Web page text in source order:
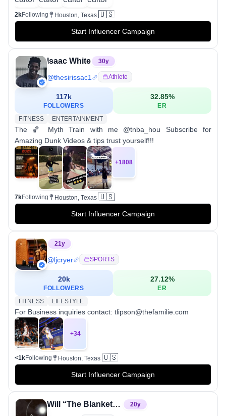
2kFollowing Houston, Texas 🇺🇸
Start Influencer Campaign
Isaac White 30y
@thesirissac1 Athlete
117k
FOLLOWERS
32.85%
ER
FITNESS
ENTERTAINMENT
The 🏀 Myth Train with me @tnba_hou Subscribe for
Amazing Dunk Videos & tips trust yourself!!!
+1808
7kFollowing Houston, Texas 🇺🇸
Start Influencer Campaign
21y
@ljcryer SPORTS
20k
FOLLOWERS
27.12%
ER
FITNESS
LIFESTYLE
For Business inquiries contact: tlipson@thefamilie.com
+34
<1kFollowing Houston, Texas 🇺🇸
Start Influencer Campaign
Will “The Blanket” Lee✌🏾 20y